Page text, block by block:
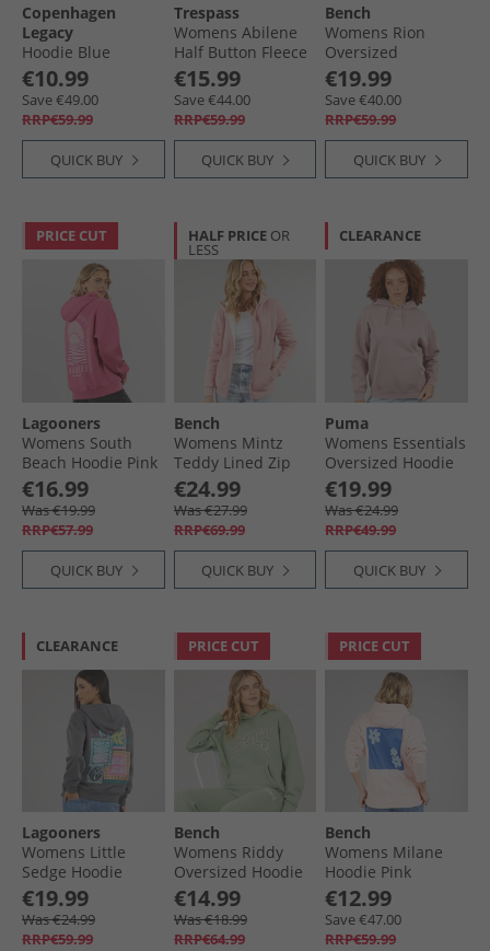
Copenhagen
Legacy
Hoodie Blue
€10.99
Save €49.00
RRP€59.99
QUICK BUY
Trespass
Womens Abilene
Half Button Fleece
Ghost
€15.99
Save €44.00
RRP€59.99
QUICK BUY
Bench
Womens Rion
Oversized
Sweatshirt Deep
Navy
€19.99
Save €40.00
RRP€59.99
QUICK BUY
PRICE CUT
Lagooners
Womens South
Beach Hoodie Pink
€16.99
Was €19.99
RRP€57.99
QUICK BUY
HALF PRICE OR
LESS
Bench
Womens Mintz
Teddy Lined Zip
Thru Hoodie Blush
€24.99
Was €27.99
RRP€69.99
QUICK BUY
CLEARANCE
Puma
Womens Essentials
Oversized Hoodie
Plum Haze
€19.99
Was €24.99
RRP€49.99
QUICK BUY
CLEARANCE
Lagooners
Womens Little
Sedge Hoodie
Charcoal
€19.99
Was €24.99
RRP€59.99
PRICE CUT
Bench
Womens Riddy
Oversized Hoodie
Sage Green
€14.99
Was €18.99
RRP€64.99
PRICE CUT
Bench
Womens Milane
Hoodie Pink
€12.99
Save €47.00
RRP€59.99